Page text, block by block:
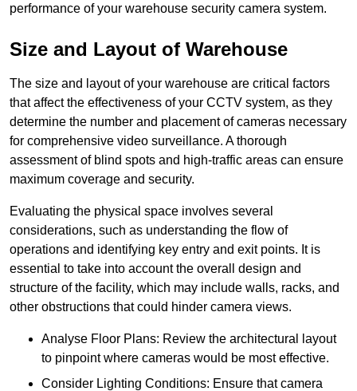
performance of your warehouse security camera system.
Size and Layout of Warehouse
The size and layout of your warehouse are critical factors
that affect the effectiveness of your CCTV system, as they
determine the number and placement of cameras necessary
for comprehensive video surveillance. A thorough
assessment of blind spots and high-traffic areas can ensure
maximum coverage and security.
Evaluating the physical space involves several
considerations, such as understanding the flow of
operations and identifying key entry and exit points. It is
essential to take into account the overall design and
structure of the facility, which may include walls, racks, and
other obstructions that could hinder camera views.
Analyse Floor Plans: Review the architectural layout
to pinpoint where cameras would be most effective.
Consider Lighting Conditions: Ensure that camera